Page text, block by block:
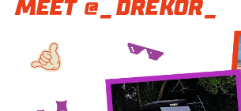
Meet @_drekor_